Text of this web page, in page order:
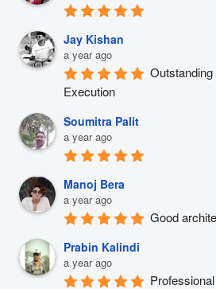
Jay Kishan
a year ago
Execution
Soumitra Palit
a year ago
Manoj Bera
a year ago
Good
Prabin Kalindi
a year ago